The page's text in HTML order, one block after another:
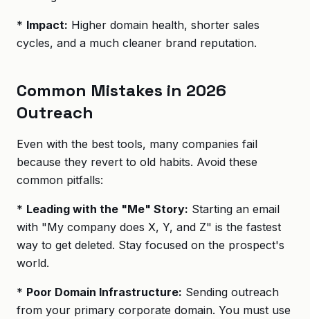
* Impact: Higher domain health, shorter sales
cycles, and a much cleaner brand reputation.
Common Mistakes in 2026
Outreach
Even with the best tools, many companies fail
because they revert to old habits. Avoid these
common pitfalls:
* Leading with the "Me" Story: Starting an email
with "My company does X, Y, and Z" is the fastest
way to get deleted. Stay focused on the prospect's
world.
* Poor Domain Infrastructure: Sending outreach
from your primary corporate domain. You must use